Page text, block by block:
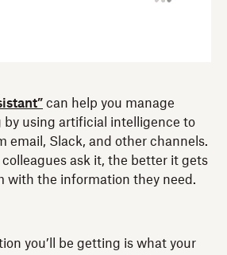
can help you manage
by using artificial intelligence to
email, Slack, and other channels.
ask it, the better it gets
with the information they need.
you’ll be getting is what your